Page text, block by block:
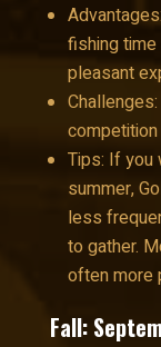
fishing
pleasant
Tips: If you
summer,
less
to gather.
often more
Fall: